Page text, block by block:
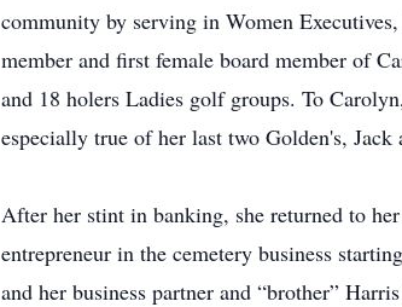
community by serving in Women
member and first female board member of
and 18 holers Ladies golf groups. To
especially true of her last two Golden's,
After her stint in banking, she returned to
entrepreneur in the cemetery business
and her business partner and “brother”